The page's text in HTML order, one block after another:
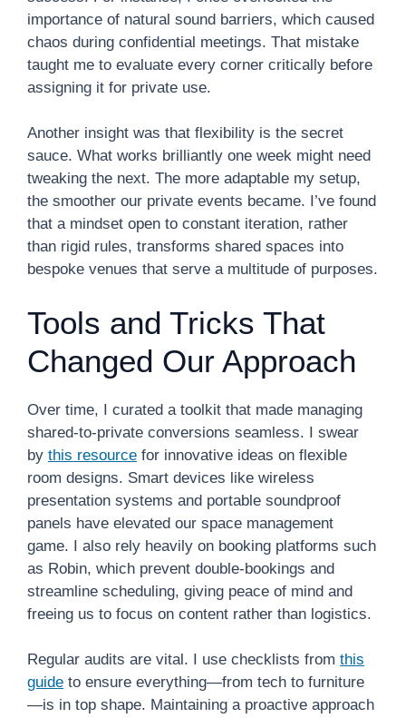
importance of natural sound barriers, which caused
chaos during confidential meetings. That mistake
taught me to evaluate every corner critically before
assigning it for private use.
Another insight was that flexibility is the secret
sauce. What works brilliantly one week might need
tweaking the next. The more adaptable my setup,
the smoother our private events became. I’ve found
that a mindset open to constant iteration, rather
than rigid rules, transforms shared spaces into
bespoke venues that serve a multitude of purposes.
Tools and Tricks That
Changed Our Approach
Over time, I curated a toolkit that made managing
shared-to-private conversions seamless. I swear
by this resource for innovative ideas on flexible
room designs. Smart devices like wireless
presentation systems and portable soundproof
panels have elevated our space management
game. I also rely heavily on booking platforms such
as Robin, which prevent double-bookings and
streamline scheduling, giving peace of mind and
freeing us to focus on content rather than logistics.
Regular audits are vital. I use checklists from this
guide to ensure everything—from tech to furniture
—is in top shape. Maintaining a proactive approach